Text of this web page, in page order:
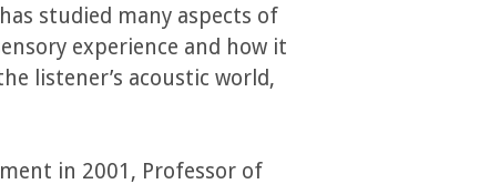
studied many aspects of
experience and how it
listener’s acoustic world,
in 2001, Professor of